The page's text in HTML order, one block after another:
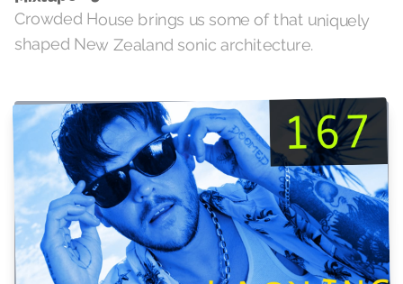
Crowded House brings us some of that uniquely
shaped New Zealand sonic architecture.